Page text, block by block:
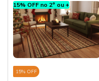
15% OFF no 2º ou +
15% OFF